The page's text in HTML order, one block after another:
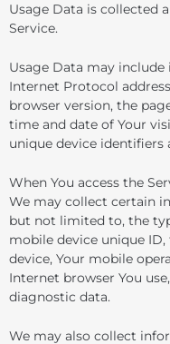
Usage Data is collected
Service.
Usage Data may
Internet Protocol
browser version, the
time and date of Your
unique device identifiers
When You access the
We may collect certain
but not limited to, the
mobile device unique
device, Your mobile
Internet browser You
diagnostic data.
We may also collect